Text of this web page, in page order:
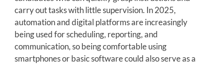
carry out tasks with little supervision. In 2025,
automation and digital platforms are increasingly
being used for scheduling, reporting, and
communication, so being comfortable using
smartphones or basic software could also serve as a